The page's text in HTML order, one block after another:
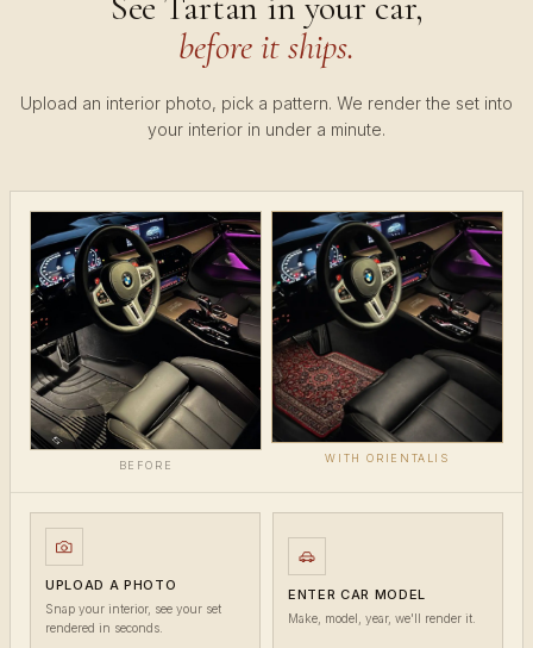
before it ships.
Upload an interior photo, pick a pattern. We render the set into
your interior in under a minute.
BEFORE
WITH ORIENTALIS
UPLOAD A PHOTO
Snap your interior, see your set
rendered in seconds.
ENTER CAR MODEL
Make, model, year, we'll render it.